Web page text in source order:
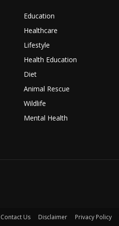
Education
Healthcare
Lifestyle
Health Education
Diet
Animal Rescue
Wildlife
Mental Health
Contact Us Disclaimer Privacy Policy